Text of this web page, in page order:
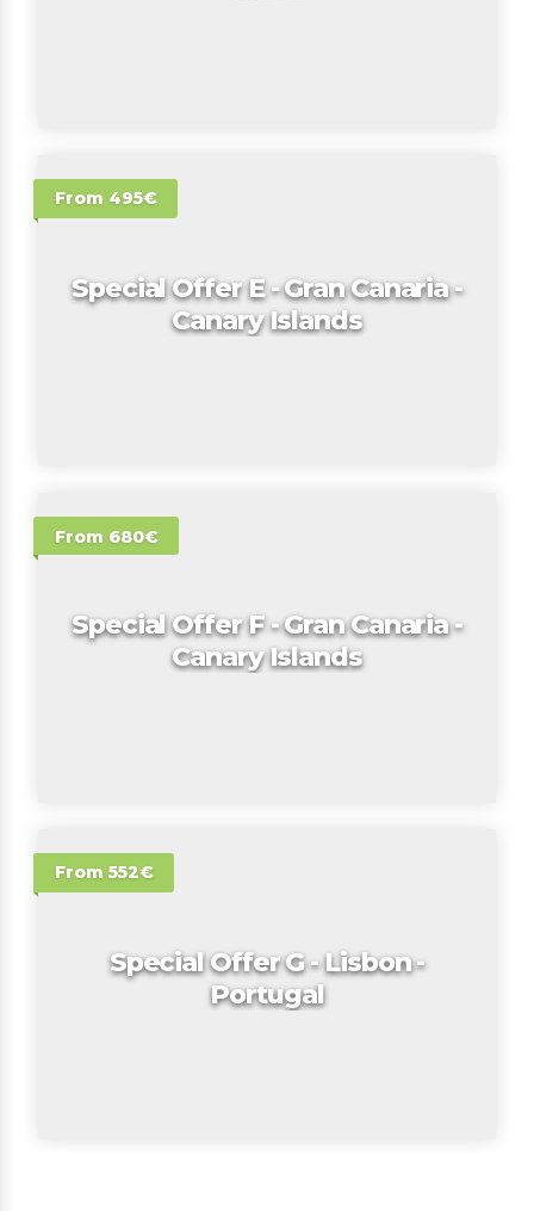
From 495€
Special Offer E - Gran Canaria -
Canary Islands
From 680€
Special Offer F - Gran Canaria -
Canary Islands
From 552€
Special Offer G - Lisbon -
Portugal